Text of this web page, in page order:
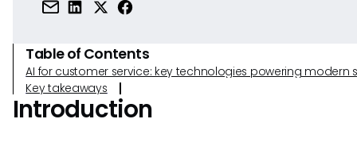
Table of Contents
AI for customer service: key technologies powering modern
Key takeaways
Introduction